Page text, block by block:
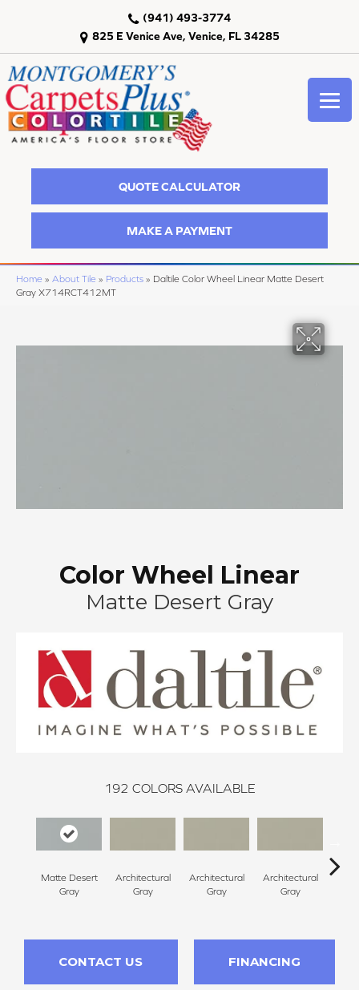
825 E Venice Ave, Venice, FL 34285
(941) 493-3774
QUOTE CALCULATOR
MAKE A PAYMENT
Home » About Tile » Products » Daltile Color Wheel Linear Matte Desert
Gray X714RCT412MT
Color Wheel Linear
Matte Desert Gray
192 COLORS AVAILABLE
Matte Desert
Gray
Architectural
Gray
Architectural
Gray
Architectural
Gray
CONTACT US FINANCING